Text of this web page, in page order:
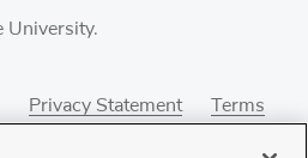
University.
Privacy Statement
Terms